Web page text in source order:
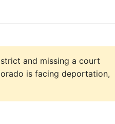
and missing a court
is facing deportation,